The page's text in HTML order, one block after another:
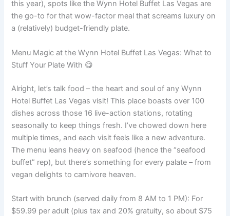
this year), spots like the Wynn Hotel Buffet Las Vegas are
the go-to for that wow-factor meal that screams luxury on
a (relatively) budget-friendly plate.
Menu Magic at the Wynn Hotel Buffet Las Vegas: What to
Stuff Your Plate With 😋
Alright, let’s talk food – the heart and soul of any Wynn
Hotel Buffet Las Vegas visit! This place boasts over 100
dishes across those 16 live-action stations, rotating
seasonally to keep things fresh. I’ve chowed down here
multiple times, and each visit feels like a new adventure.
The menu leans heavy on seafood (hence the “seafood
buffet” rep), but there’s something for every palate – from
vegan delights to carnivore heaven.
Start with brunch (served daily from 8 AM to 1 PM): For
$59.99 per adult (plus tax and 20% gratuity, so about $75